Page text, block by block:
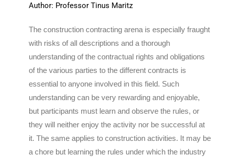
Author: Professor Tinus Maritz
The construction contracting arena is especially fraught
with risks of all descriptions and a thorough
understanding of the contractual rights and obligations
of the various parties to the different contracts is
essential to anyone involved in this field. Such
understanding can be very rewarding and enjoyable,
but participants must learn and observe the rules, or
they will neither enjoy the activity nor be successful at
it. The same applies to construction activities. It may be
a chore but learning the rules under which the industry